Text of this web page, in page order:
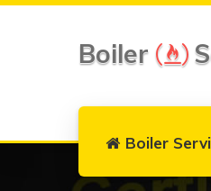
Boiler
Boiler